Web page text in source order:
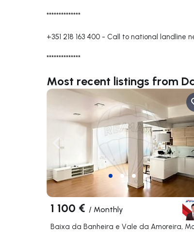
**************
+351 218 163 400 - Call to national landline
**************
Most recent listings from
Navigate left
1 100 € / Monthly
Baixa da Banheira e Vale da Amoreira,